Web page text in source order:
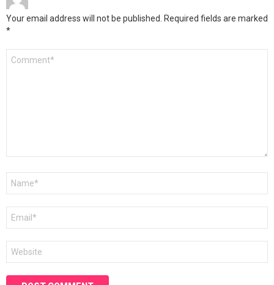
Your email address will not be published. Required fields are marked
*